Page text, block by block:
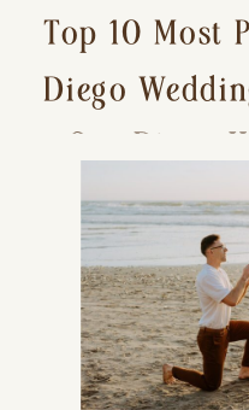
Top 10 Most
Diego
a San Diego